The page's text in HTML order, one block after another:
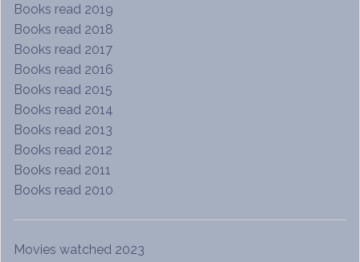
Books read 2019
Books read 2018
Books read 2017
Books read 2016
Books read 2015
Books read 2014
Books read 2013
Books read 2012
Books read 2011
Books read 2010
Movies watched 2023